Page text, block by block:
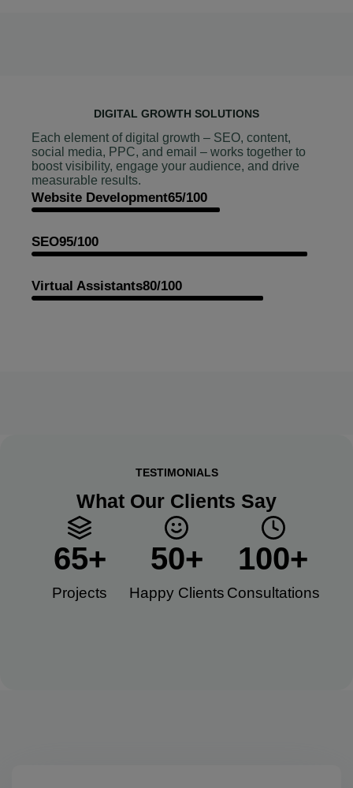
DIGITAL GROWTH SOLUTIONS
Each element of digital growth – SEO, content,
social media, PPC, and email – works together to
boost visibility, engage your audience, and drive
measurable results.
Website Development65/100
SEO95/100
Virtual Assistants80/100
TESTIMONIALS
What Our Clients Say
Projects
65+
Happy Clients​
50+
Consultations​
100+